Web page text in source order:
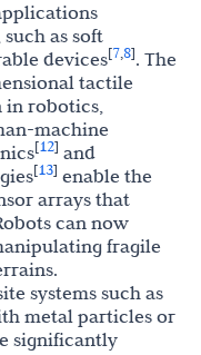
as soft
devices[7,8]. The
tactile
in robotics,
machine
[12] and
[13] enable the
arrays that
can now
fragile
systems such as
metal particles or
significantly